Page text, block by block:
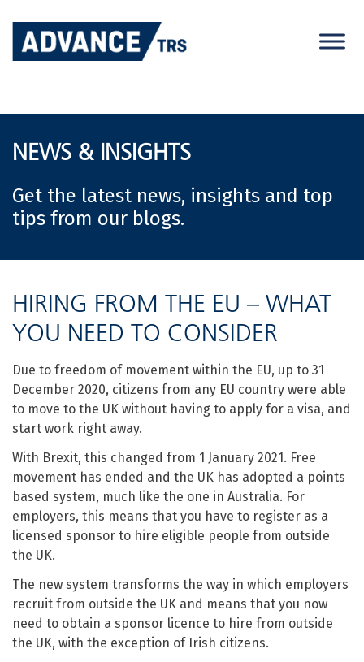
content
NEWS & INSIGHTS
Get the latest news, insights and top
tips from our blogs.
HIRING FROM THE EU – WHAT
YOU NEED TO CONSIDER
Due to freedom of movement within the EU, up to 31
December 2020, citizens from any EU country were able
to move to the UK without having to apply for a visa, and
start work right away.
With Brexit, this changed from 1 January 2021. Free
movement has ended and the UK has adopted a points
based system, much like the one in Australia. For
employers, this means that you have to register as a
licensed sponsor to hire eligible people from outside
the UK.
The new system transforms the way in which employers
recruit from outside the UK and means that you now
need to obtain a sponsor licence to hire from outside
the UK, with the exception of Irish citizens.